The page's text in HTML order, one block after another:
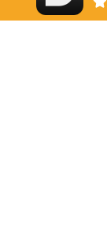
222 mi